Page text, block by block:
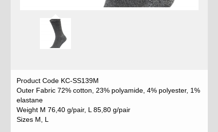
Product Code KC-SS139M
Outer Fabric 72% cotton, 23% polyamide, 4% polyester, 1%
elastane
Weight M 76,40 g/pair, L 85,80 g/pair
Sizes M, L